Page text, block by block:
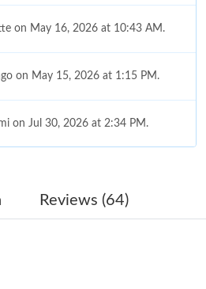
on May 16, 2026 at 10:43 AM.
on May 15, 2026 at 1:15 PM.
on Jul 30, 2026 at 2:34 PM.
on Aug 06, 2026 at 11:23 AM.
on Aug 05, 2026 at 10:01 PM.
Reviews (64)